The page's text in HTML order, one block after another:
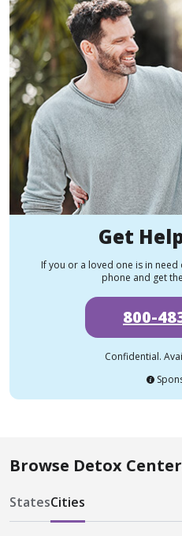
Get
If you or a loved one is in
phone and get
800-
Confidential.
Browse Detox
StatesCities